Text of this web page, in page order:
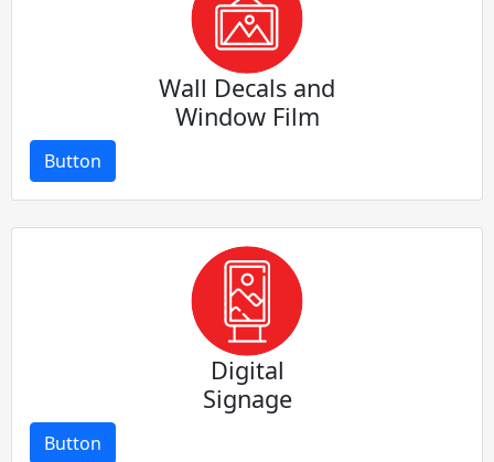
Wall Decals and
Window Film
Button
Digital
Signage
Button